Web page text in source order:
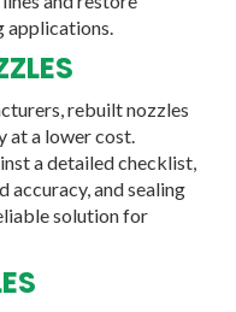
applications.
rebuilt nozzles
at a lower cost.
a detailed checklist,
accuracy, and sealing
solution for